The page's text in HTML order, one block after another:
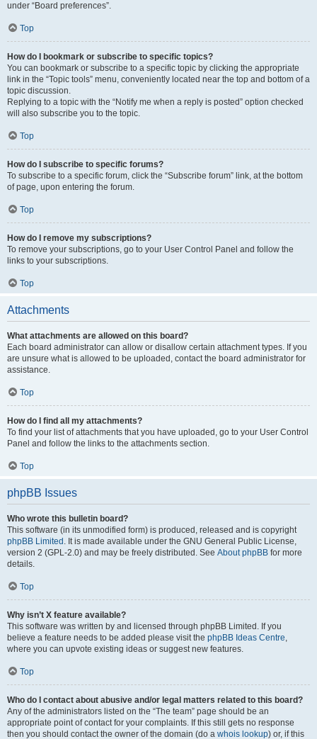
under “Board preferences”.
Top
How do I bookmark or subscribe to specific topics?
You can bookmark or subscribe to a specific topic by clicking the appropriate
link in the “Topic tools” menu, conveniently located near the top and bottom of a
topic discussion.
Replying to a topic with the “Notify me when a reply is posted” option checked
will also subscribe you to the topic.
Top
How do I subscribe to specific forums?
To subscribe to a specific forum, click the “Subscribe forum” link, at the bottom
of page, upon entering the forum.
Top
How do I remove my subscriptions?
To remove your subscriptions, go to your User Control Panel and follow the
links to your subscriptions.
Top
Attachments
What attachments are allowed on this board?
Each board administrator can allow or disallow certain attachment types. If you
are unsure what is allowed to be uploaded, contact the board administrator for
assistance.
Top
How do I find all my attachments?
To find your list of attachments that you have uploaded, go to your User Control
Panel and follow the links to the attachments section.
Top
phpBB Issues
Who wrote this bulletin board?
This software (in its unmodified form) is produced, released and is copyright
phpBB Limited . It is made available under the GNU General Public License,
version 2 (GPL-2.0) and may be freely distributed. See About phpBB for more
details.
Top
Why isn’t X feature available?
This software was written by and licensed through phpBB Limited. If you
believe a feature needs to be added please visit the phpBB Ideas Centre,
where you can upvote existing ideas or suggest new features.
Top
Who do I contact about abusive and/or legal matters related to this board?
Any of the administrators listed on the “The team” page should be an
appropriate point of contact for your complaints. If this still gets no response
then you should contact the owner of the domain (do a whois lookup) or, if this